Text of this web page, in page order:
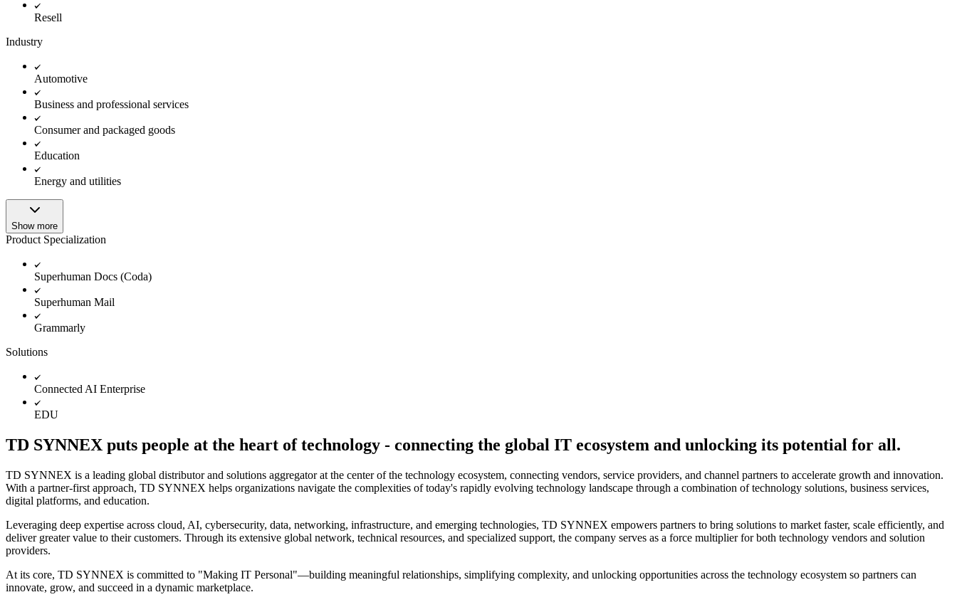
Resell
Industry
Automotive
Business and professional services
Consumer and packaged goods
Education
Energy and utilities
Show more
Product Specialization
Superhuman Docs (Coda)
Superhuman Mail
Grammarly
Solutions
Connected AI Enterprise
EDU
TD SYNNEX puts people at the heart of technology - connecting the global IT ecosystem and unlocking its potential for all.
TD SYNNEX is a leading global distributor and solutions aggregator at the center of the technology ecosystem, connecting vendors, service providers, and channel partners to accelerate growth and innovation.
With a partner-first approach, TD SYNNEX helps organizations navigate the complexities of today's rapidly evolving technology landscape through a combination of technology solutions, business services,
digital platforms, and education.
Leveraging deep expertise across cloud, AI, cybersecurity, data, networking, infrastructure, and emerging technologies, TD SYNNEX empowers partners to bring solutions to market faster, scale efficiently, and
deliver greater value to their customers. Through its extensive global network, technical resources, and specialized support, the company serves as a force multiplier for both technology vendors and solution
providers.
At its core, TD SYNNEX is committed to "Making IT Personal"—building meaningful relationships, simplifying complexity, and unlocking opportunities across the technology ecosystem so partners can
innovate, grow, and succeed in a dynamic marketplace.